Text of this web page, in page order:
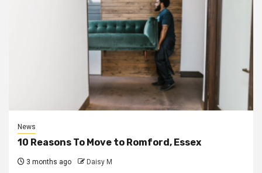
News
10 Reasons To Move to Romford, Essex
3 months ago Daisy M